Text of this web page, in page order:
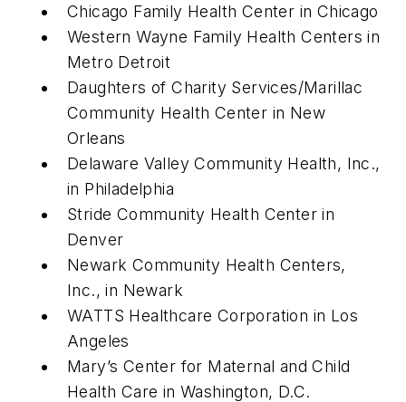
Chicago Family Health Center in Chicago
Western Wayne Family Health Centers in
Metro Detroit
Daughters of Charity Services/Marillac
Community Health Center in New
Orleans
Delaware Valley Community Health, Inc.,
in Philadelphia
Stride Community Health Center in
Denver
Newark Community Health Centers,
Inc., in Newark
WATTS Healthcare Corporation in Los
Angeles
Mary’s Center for Maternal and Child
Health Care in Washington, D.C.